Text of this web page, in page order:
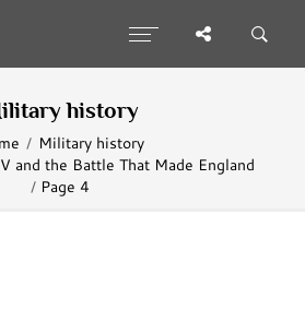
history
Military history
and the Battle That Made England
Page 4